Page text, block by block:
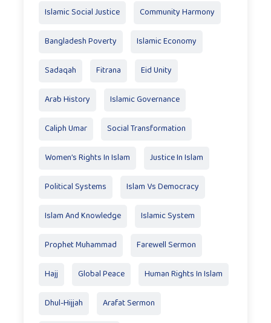
Islamic Social Justice Community Harmony
Bangladesh Poverty Islamic Economy
Sadaqah Fitrana Eid Unity
Arab History Islamic Governance
Caliph Umar Social Transformation
Women’s Rights In Islam Justice In Islam
Political Systems Islam Vs Democracy
Islam And Knowledge Islamic System
Prophet Muhammad Farewell Sermon
Hajj Global Peace Human Rights In Islam
Dhul-Hijjah Arafat Sermon